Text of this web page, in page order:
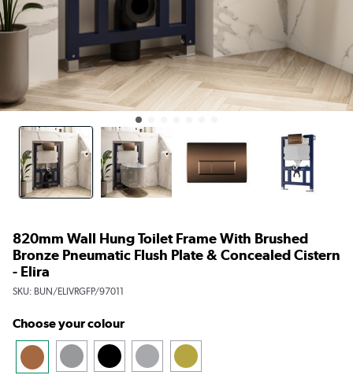
820mm Wall Hung Toilet Frame With Brushed
Bronze Pneumatic Flush Plate & Concealed Cistern
- Elira
SKU: BUN/ELIVRGFP/97011
Choose your colour